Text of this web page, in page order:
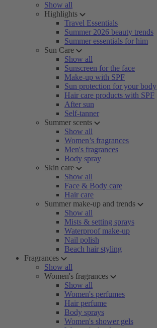
Show all
Highlights
Travel Essentials
Summer 2026 beauty trends
Summer essentials for him
Sun Care
Show all
Sunscreen for the face
Make-up with SPF
Sun protection for your body
Hair care products with SPF
After sun
Self-tanner
Summer scents
Show all
Women’s fragrances
Men's fragrances
Body spray
Skin care
Show all
Face & Body care
Hair care
Summer make-up and trends
Show all
Mists & setting sprays
Waterproof make-up
Nail polish
Beach hair styling
Fragrances
Show all
Women's fragrances
Show all
Women's perfumes
Hair perfume
Body sprays
Women's shower gels